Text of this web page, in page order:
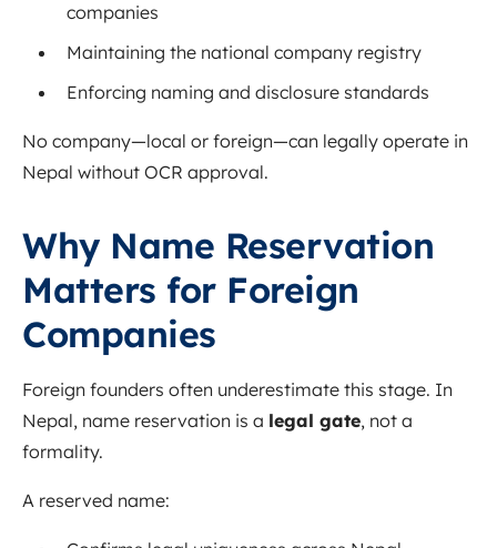
companies
Maintaining the national company registry
Enforcing naming and disclosure standards
No company—local or foreign—can legally operate in
Nepal without OCR approval.
Why Name Reservation
Matters for Foreign
Companies
Foreign founders often underestimate this stage. In
Nepal, name reservation is a legal gate, not a
formality.
A reserved name: